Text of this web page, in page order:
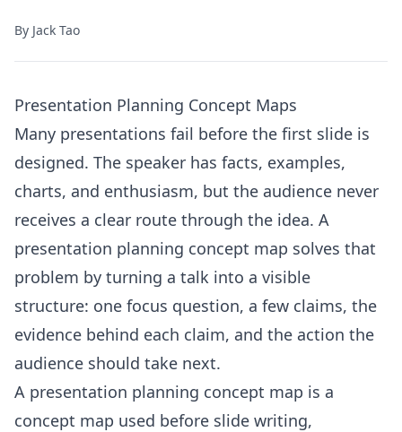
By Jack Tao
Presentation Planning Concept Maps
Many presentations fail before the first slide is
designed. The speaker has facts, examples,
charts, and enthusiasm, but the audience never
receives a clear route through the idea. A
presentation planning concept map solves that
problem by turning a talk into a visible
structure: one focus question, a few claims, the
evidence behind each claim, and the action the
audience should take next.
A presentation planning concept map is a
concept map used before slide writing,